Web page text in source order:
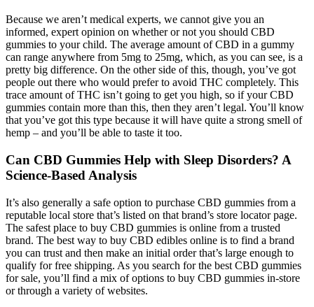
Because we aren’t medical experts, we cannot give you an
informed, expert opinion on whether or not you should CBD
gummies to your child. The average amount of CBD in a gummy
can range anywhere from 5mg to 25mg, which, as you can see, is a
pretty big difference. On the other side of this, though, you’ve got
people out there who would prefer to avoid THC completely. This
trace amount of THC isn’t going to get you high, so if your CBD
gummies contain more than this, then they aren’t legal. You’ll know
that you’ve got this type because it will have quite a strong smell of
hemp – and you’ll be able to taste it too.
Can CBD Gummies Help with Sleep Disorders? A
Science-Based Analysis
It’s also generally a safe option to purchase CBD gummies from a
reputable local store that’s listed on that brand’s store locator page.
The safest place to buy CBD gummies is online from a trusted
brand. The best way to buy CBD edibles online is to find a brand
you can trust and then make an initial order that’s large enough to
qualify for free shipping. As you search for the best CBD gummies
for sale, you’ll find a mix of options to buy CBD gummies in-store
or through a variety of websites.